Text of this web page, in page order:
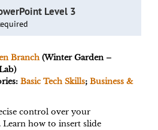
Level 3
Branch(Winter Garden –
Basic Tech Skills; Business &
control over your
Learn how to insert slide